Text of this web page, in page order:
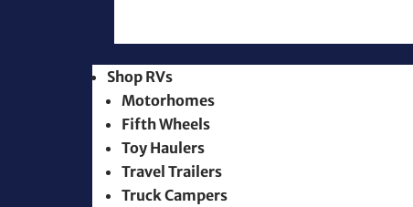
Shop RVs
Motorhomes
Fifth Wheels
Toy Haulers
Travel Trailers
Truck Campers